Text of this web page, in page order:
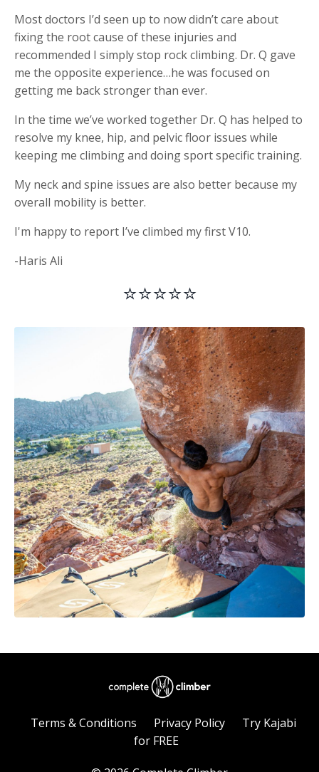
Most doctors I’d seen up to now didn’t care about
fixing the root cause of these injuries and
recommended I simply stop rock climbing. Dr. Q gave
me the opposite experience…he was focused on
getting me back stronger than ever.
In the time we’ve worked together Dr. Q has helped to
resolve my knee, hip, and pelvic floor issues while
keeping me climbing and doing sport specific training.
My neck and spine issues are also better because my
overall mobility is better.
I'm happy to report I’ve climbed my first V10.
-Haris Ali
⭐⭐⭐⭐⭐
Terms & Conditions Privacy Policy
Try Kajabi
for FREE